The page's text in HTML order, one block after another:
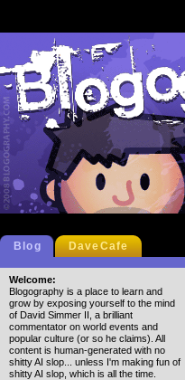
Blog DaveCafe
Welcome:
Blogography is a place to learn and
grow by exposing yourself to the mind
of David Simmer II, a brilliant
commentator on world events and
popular culture (or so he claims). All
content is human-generated with no
shitty AI slop... unless I'm making fun of
shitty AI slop, which is all the time.